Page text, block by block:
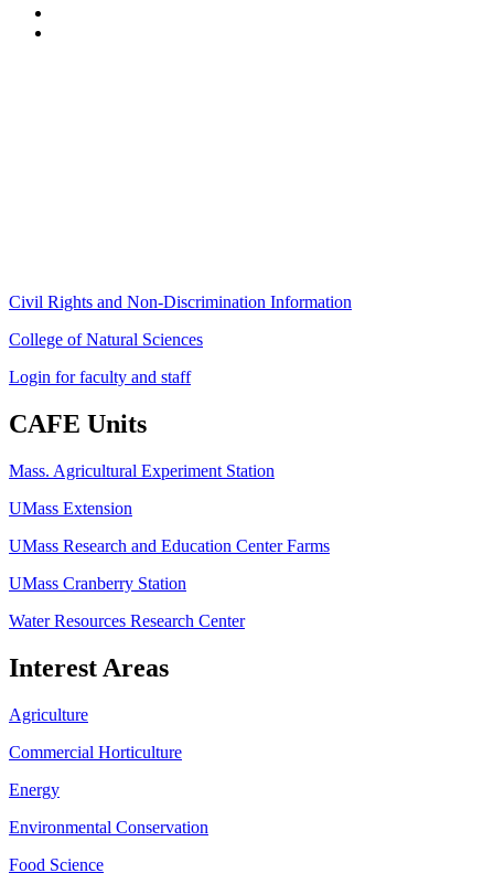
Civil Rights and Non-Discrimination Information
College of Natural Sciences
Login for faculty and staff
CAFE Units
Mass. Agricultural Experiment Station
UMass Extension
UMass Research and Education Center Farms
UMass Cranberry Station
Water Resources Research Center
Interest Areas
Agriculture
Commercial Horticulture
Energy
Environmental Conservation
Food Science